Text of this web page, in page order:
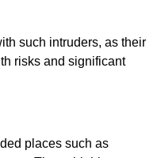
such intruders, as their
risks and significant
places such as